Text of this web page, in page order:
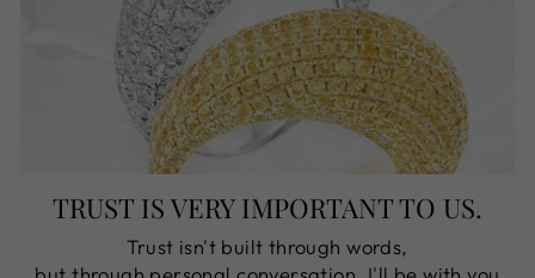
TRUST IS VERY IMPORTANT TO US.
Trust isn't built through words,